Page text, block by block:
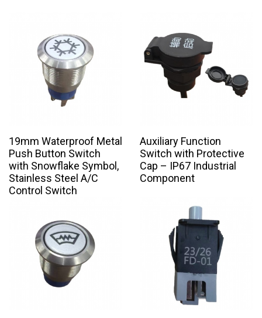
19mm Waterproof Metal
Push Button Switch
with Snowflake Symbol,
Stainless Steel A/C
Control Switch
Auxiliary Function
Switch with Protective
Cap – IP67 Industrial
Component